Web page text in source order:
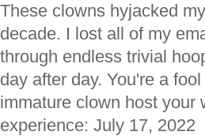
These clowns hyjacked
decade. I lost all of my
through endless trivial
day after day. You're a
immature clown host your
experience: July 17, 2022